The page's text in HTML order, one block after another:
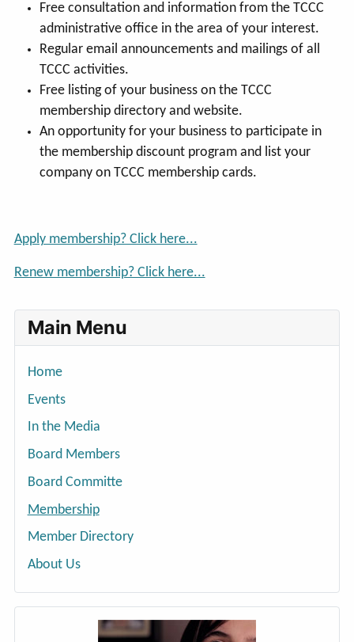
Free consultation and information from the TCCC
administrative office in the area of your interest.
Regular email announcements and mailings of all
TCCC activities.
Free listing of your business on the TCCC
membership directory and website.
An opportunity for your business to participate in
the membership discount program and list your
company on TCCC membership cards.
Apply membership? Click here...
Renew membership? Click here...
Main Menu
Home
Events
In the Media
Board Members
Board Committe
Membership
Member Directory
About Us